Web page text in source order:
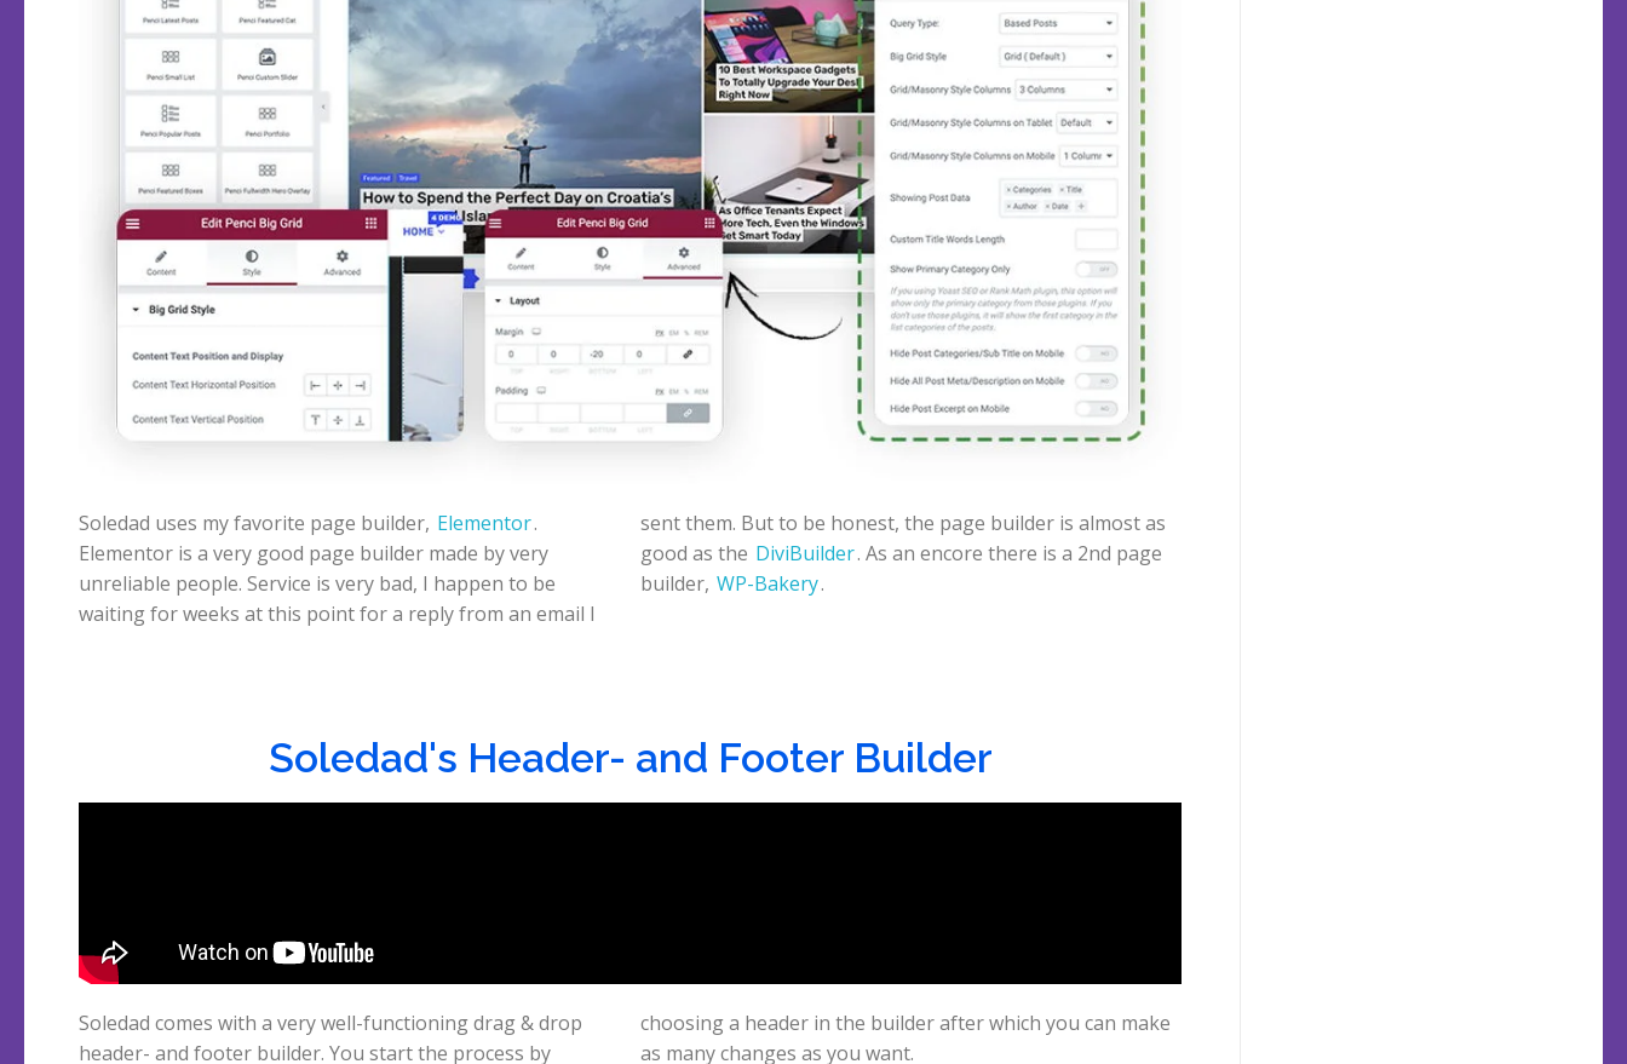
Soledad uses my favorite page builder, Elementor.
Elementor is a very good page builder made by very
unreliable people. Service is very bad, I happen to be
waiting for weeks at this point for a reply from an email I
sent them. But to be honest, the page builder is almost as
good as the DiviBuilder. As an encore there is a 2nd page
builder, WP-Bakery.
Soledad's Header- and Footer Builder
Soledad comes with a very well-functioning drag & drop
header- and footer builder. You start the process by
choosing a header in the builder after which you can make
as many changes as you want.